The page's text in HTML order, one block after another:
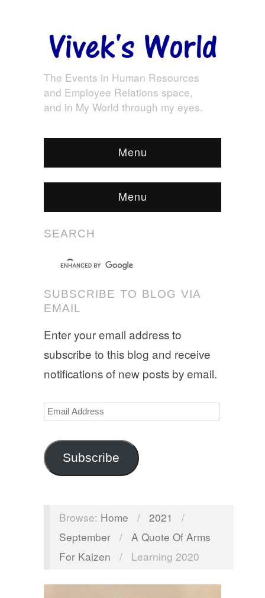
The Events in Human Resources
and Employee Relations space,
and in My World through my eyes.
Menu
Menu
SEARCH
SUBSCRIBE TO BLOG VIA
EMAIL
Enter your email address to
subscribe to this blog and receive
notifications of new posts by email.
Email
Subscribe
Browse: Home / 2021
/
September
/ A Quote Of Arms
For Kaizen
/ Learning 2020